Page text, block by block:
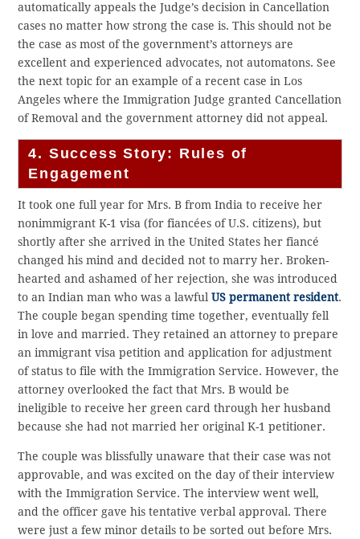
automatically appeals the Judge’s decision in Cancellation
cases no matter how strong the case is. This should not be
the case as most of the government’s attorneys are
excellent and experienced advocates, not automatons. See
the next topic for an example of a recent case in Los
Angeles where the Immigration Judge granted Cancellation
of Removal and the government attorney did not appeal.
4. Success Story: Rules of
Engagement
It took one full year for Mrs. B from India to receive her
nonimmigrant K-1 visa (for fiancées of U.S. citizens), but
shortly after she arrived in the United States her fiancé
changed his mind and decided not to marry her. Broken-
hearted and ashamed of her rejection, she was introduced
to an Indian man who was a lawfulUS permanent resident.
The couple began spending time together, eventually fell
in love and married. They retained an attorney to prepare
an immigrant visa petition and application for adjustment
of status to file with the Immigration Service. However, the
attorney overlooked the fact that Mrs. B would be
ineligible to receive her green card through her husband
because she had not married her original K-1 petitioner.
The couple was blissfully unaware that their case was not
approvable, and was excited on the day of their interview
with the Immigration Service. The interview went well,
and the officer gave his tentative verbal approval. There
were just a few minor details to be sorted out before Mrs.